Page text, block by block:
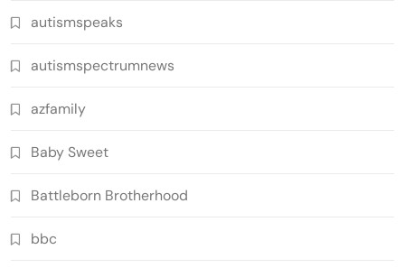
autismspeaks
autismspectrumnews
azfamily
Baby Sweet
Battleborn Brotherhood
bbc